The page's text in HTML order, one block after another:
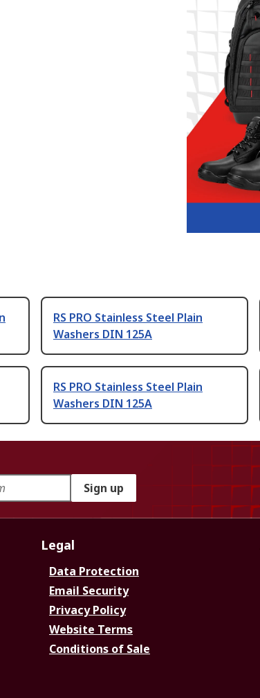
RS PRO Stainless Steel Plain
Washers DIN 125A
RS PRO Stainless Steel Plain
Washers DIN 125A
Sign up
Legal
Data Protection
Email Security
Privacy Policy
Website Terms
Conditions of Sale